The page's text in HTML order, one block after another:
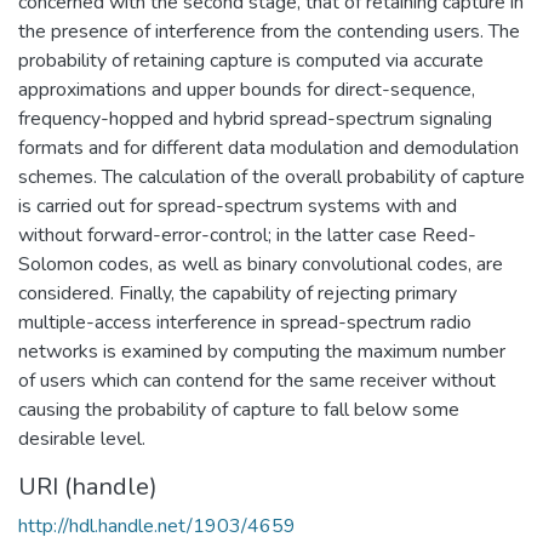
the presence of interference from the contending users. The
probability of retaining capture is computed via accurate
approximations and upper bounds for direct-sequence,
frequency-hopped and hybrid spread-spectrum signaling
formats and for different data modulation and demodulation
schemes. The calculation of the overall probability of capture
is carried out for spread-spectrum systems with and
without forward-error-control; in the latter case Reed-
Solomon codes, as well as binary convolutional codes, are
considered. Finally, the capability of rejecting primary
multiple-access interference in spread-spectrum radio
networks is examined by computing the maximum number
of users which can contend for the same receiver without
causing the probability of capture to fall below some
desirable level.
URI (handle)
http://hdl.handle.net/1903/4659